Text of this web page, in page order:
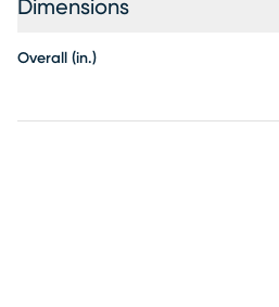
Dimensions
Overall (in.)